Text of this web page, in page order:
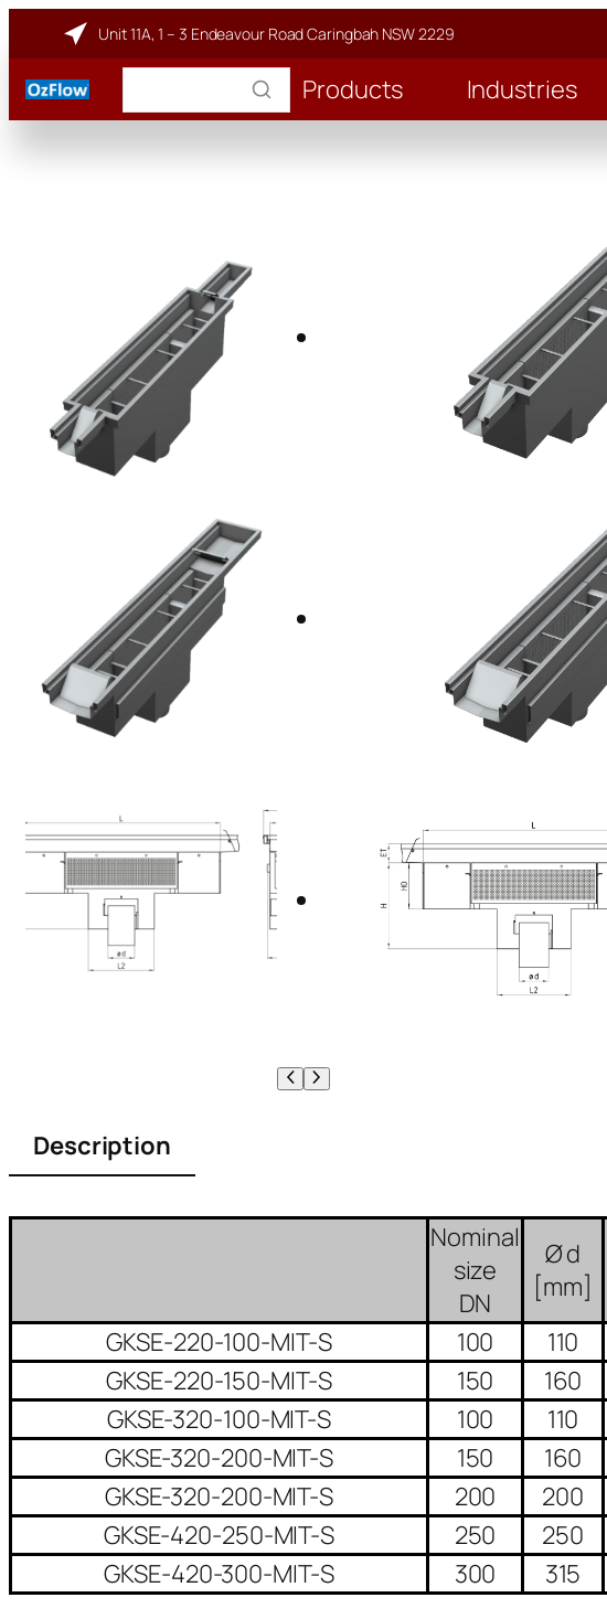
Unit 11A, 1 – 3 Endeavour Road Caringbah NSW 2229
Products Industries
Description
Nominal
size
DN
Ø d
[mm]
GKSE-220-100-MIT-S
100 110
GKSE-220-150-MIT-S
150 160
GKSE-320-100-MIT-S
100 110
GKSE-320-200-MIT-S
150 160
GKSE-320-200-MIT-S
200 200
GKSE-420-250-MIT-S
250 250
GKSE-420-300-MIT-S
300 315